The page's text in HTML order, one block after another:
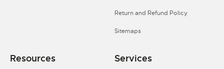
Return and Refund Policy
Sitemaps
Resources Services